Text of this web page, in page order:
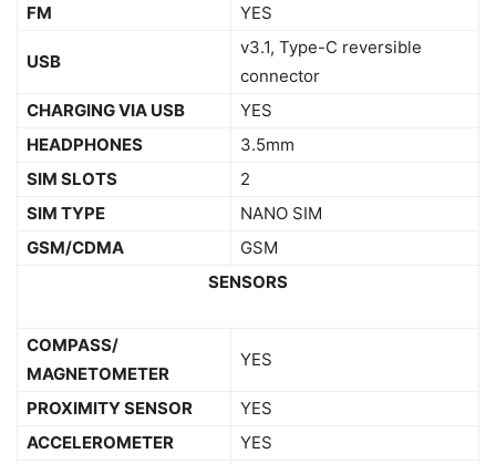
FM
YES
USB
v3.1, Type-C reversible
connector
CHARGING VIA USB
YES
HEADPHONES
3.5mm
SIM SLOTS
2
SIM TYPE
NANO SIM
GSM/CDMA
GSM
SENSORS
COMPASS/
MAGNETOMETER
YES
PROXIMITY SENSOR
YES
ACCELEROMETER
YES